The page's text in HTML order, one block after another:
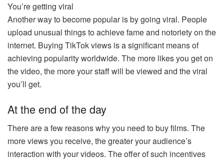
You’re getting viral
Another way to become popular is by going viral. People
upload unusual things to achieve fame and notoriety on the
internet. Buying TikTok views is a significant means of
achieving popularity worldwide. The more likes you get on
the video, the more your staff will be viewed and the viral
you’ll get.
At the end of the day
There are a few reasons why you need to buy films. The
more views you receive, the greater your audience’s
interaction with your videos. The offer of such incentives